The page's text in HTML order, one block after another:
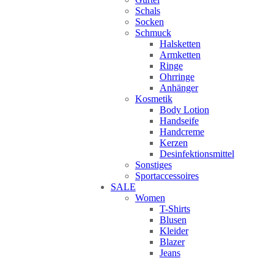
Schals
Socken
Schmuck
Halsketten
Armketten
Ringe
Ohrringe
Anhänger
Kosmetik
Body Lotion
Handseife
Handcreme
Kerzen
Desinfektionsmittel
Sonstiges
Sportaccessoires
SALE
Women
T-Shirts
Blusen
Kleider
Blazer
Jeans